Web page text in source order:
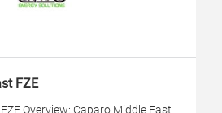
FZE
Overview: Caparo Middle East